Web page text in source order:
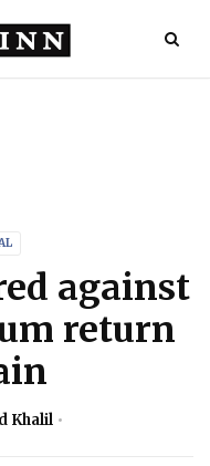
against
return
Khalil